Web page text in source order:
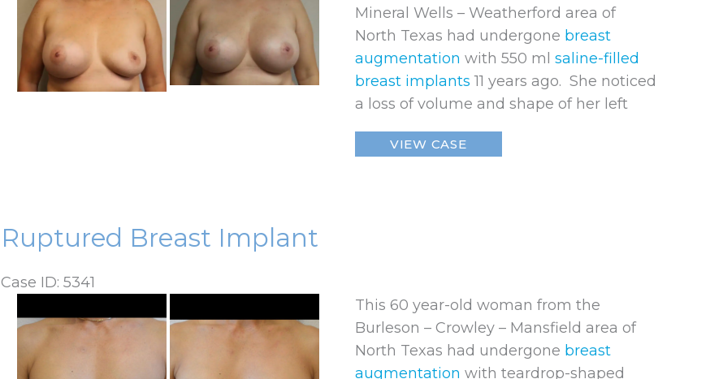
and
After
Images
Mineral Wells – Weatherford area of
North Texas had undergone breast
augmentation with 550 mlsaline-filled
breast implants 11 years ago. She noticed
a loss of volume and shape of her left
Ruptured
Breast
VIEW CASE
Ruptured Breast Implant
Case ID: 5341
and
After
Images
This 60 year-old woman from the
Burleson – Crowley – Mansfield area of
North Texas had undergone breast
augmentation with teardrop-shaped